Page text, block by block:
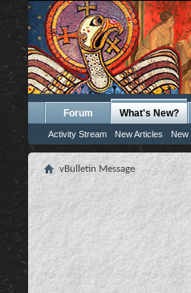
Forum What's New?
Activity Stream New Articles New
vBulletin Message